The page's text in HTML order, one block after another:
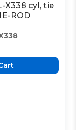
X338 cyl, tie
ROD